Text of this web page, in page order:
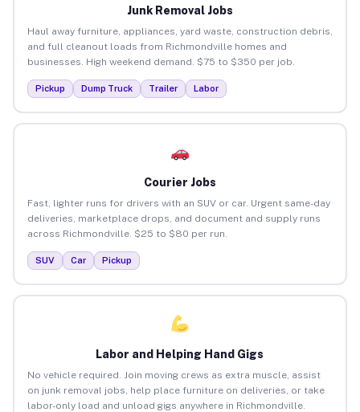
Junk Removal Jobs
Haul away furniture, appliances, yard waste, construction debris,
and full cleanout loads from Richmondville homes and
businesses. High weekend demand. $75 to $350 per job.
Pickup Dump Truck Trailer Labor
Courier Jobs
Fast, lighter runs for drivers with an SUV or car. Urgent same-day
deliveries, marketplace drops, and document and supply runs
across Richmondville. $25 to $80 per run.
SUV Car Pickup
Labor and Helping Hand Gigs
No vehicle required. Join moving crews as extra muscle, assist
on junk removal jobs, help place furniture on deliveries, or take
labor-only load and unload gigs anywhere in Richmondville.